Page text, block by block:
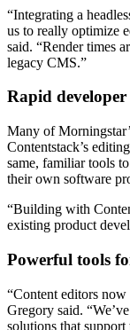
“Integrating a
us to really optimize
said. “Render times
legacy CMS.”
Rapid
Many of
Contentstack’s
same, familiar tools
their own software
“Building with
existing product
Powerful tools
“Content editors
Gregory said.
solutions that